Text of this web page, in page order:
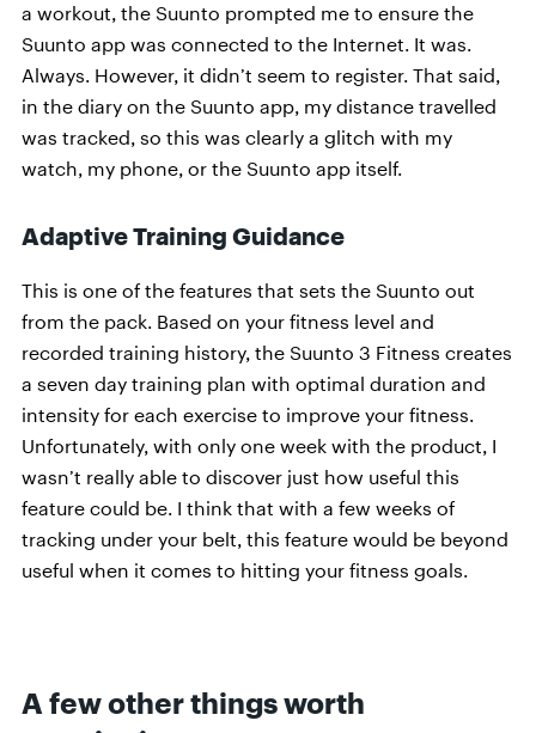
a workout, the Suunto prompted me to ensure the
Suunto app was connected to the Internet. It was.
Always. However, it didn’t seem to register. That said,
in the diary on the Suunto app, my distance travelled
was tracked, so this was clearly a glitch with my
watch, my phone, or the Suunto app itself.
Adaptive Training Guidance
This is one of the features that sets the Suunto out
from the pack. Based on your fitness level and
recorded training history, the Suunto 3 Fitness creates
a seven day training plan with optimal duration and
intensity for each exercise to improve your fitness.
Unfortunately, with only one week with the product, I
wasn’t really able to discover just how useful this
feature could be. I think that with a few weeks of
tracking under your belt, this feature would be beyond
useful when it comes to hitting your fitness goals.
A few other things worth